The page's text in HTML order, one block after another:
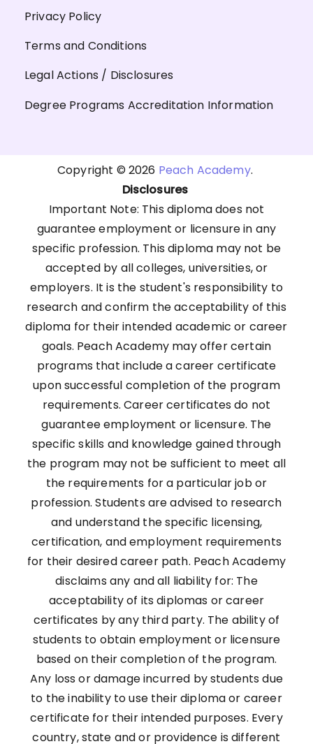
Privacy Policy
Terms and Conditions
Legal Actions / Disclosures
Degree Programs Accreditation Information
Copyright © 2026 Peach Academy.
Disclosures
Important Note: This diploma does not
guarantee employment or licensure in any
specific profession. This diploma may not be
accepted by all colleges, universities, or
employers. It is the student's responsibility to
research and confirm the acceptability of this
diploma for their intended academic or career
goals. Peach Academy may offer certain
programs that include a career certificate
upon successful completion of the program
requirements. Career certificates do not
guarantee employment or licensure. The
specific skills and knowledge gained through
the program may not be sufficient to meet all
the requirements for a particular job or
profession. Students are advised to research
and understand the specific licensing,
certification, and employment requirements
for their desired career path. Peach Academy
disclaims any and all liability for: The
acceptability of its diplomas or career
certificates by any third party. The ability of
students to obtain employment or licensure
based on their completion of the program.
Any loss or damage incurred by students due
to the inability to use their diploma or career
certificate for their intended purposes. Every
country, state and or providence is different